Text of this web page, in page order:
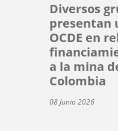
Diversos
presentan
OCDE en
a la mina
Colombia
08 Junio 2026